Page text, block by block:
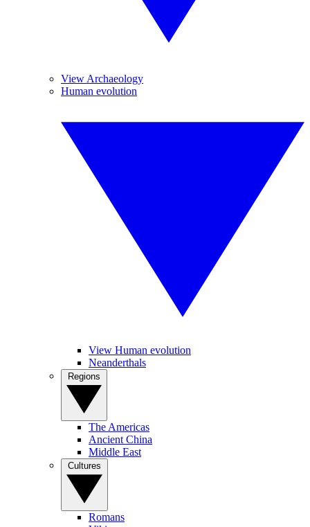
View Archaeology
Human evolution
View Human evolution
Neanderthals
The Americas
Ancient China
Middle East
Romans